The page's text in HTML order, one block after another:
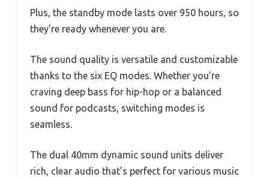
Plus, the standby mode lasts over 950 hours, so
they’re ready whenever you are.
The sound quality is versatile and customizable
thanks to the six EQ modes. Whether you’re
craving deep bass for hip-hop or a balanced
sound for podcasts, switching modes is
seamless.
The dual 40mm dynamic sound units deliver
rich, clear audio that’s perfect for various music